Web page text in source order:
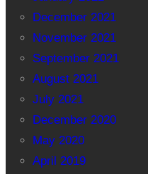
December 2021
November 2021
September 2021
August 2021
July 2021
December 2020
May 2020
April 2019